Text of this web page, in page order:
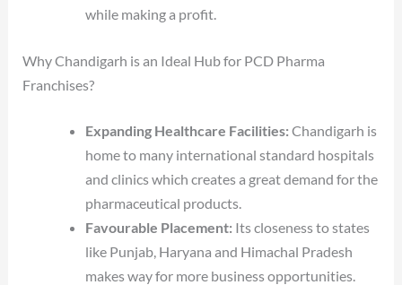
while making a profit.
Why Chandigarh is an Ideal Hub for PCD Pharma
Franchises?
Expanding Healthcare Facilities: Chandigarh is
home to many international standard hospitals
and clinics which creates a great demand for the
pharmaceutical products.
Favourable Placement: Its closeness to states
like Punjab, Haryana and Himachal Pradesh
makes way for more business opportunities.